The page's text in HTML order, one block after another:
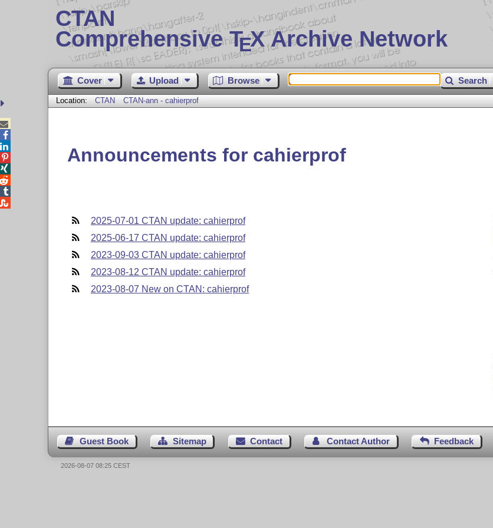
CTAN
Comprehensive TEX Archive Network
Cover Upload Browse Search
Location: CTAN CTAN-ann - cahierprof
Announcements for cahierprof
2025-07-01 CTAN update: cahierprof
2025-06-17 CTAN update: cahierprof
2023-09-03 CTAN update: cahierprof
2023-08-12 CTAN update: cahierprof
2023-08-07 New on CTAN: cahierprof
Guest Book Sitemap Contact Contact Author Feedback





2026-08-07 08:25 CEST